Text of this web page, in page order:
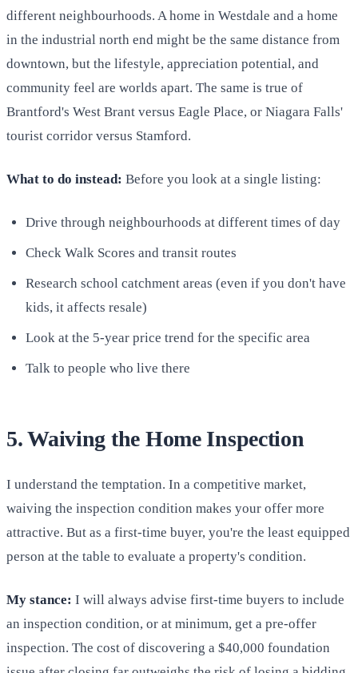
different neighbourhoods. A home in Westdale and a home
in the industrial north end might be the same distance from
downtown, but the lifestyle, appreciation potential, and
community feel are worlds apart. The same is true of
Brantford's West Brant versus Eagle Place, or Niagara Falls'
tourist corridor versus Stamford.
What to do instead: Before you look at a single listing:
Drive through neighbourhoods at different times of day
Check Walk Scores and transit routes
Research school catchment areas (even if you don't have
kids, it affects resale)
Look at the 5-year price trend for the specific area
Talk to people who live there
5. Waiving the Home Inspection
I understand the temptation. In a competitive market,
waiving the inspection condition makes your offer more
attractive. But as a first-time buyer, you're the least equipped
person at the table to evaluate a property's condition.
My stance: I will always advise first-time buyers to include
an inspection condition, or at minimum, get a pre-offer
inspection. The cost of discovering a $40,000 foundation